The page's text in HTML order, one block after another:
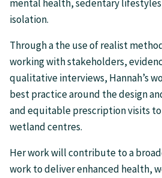
mental health, sedentary
isolation.
Through a the use of realist
working with stakeholders,
qualitative interviews, Hannah’s
best practice around the design
and equitable prescription visits
wetland centres.
Her work will contribute to a
work to deliver enhanced health,